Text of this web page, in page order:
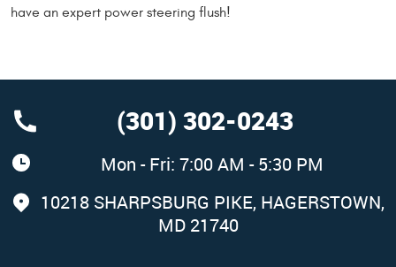
have an expert power steering flush!
(301) 302-0243
Mon - Fri: 7:00 AM - 5:30 PM
10218 SHARPSBURG PIKE, HAGERSTOWN,
MD 21740